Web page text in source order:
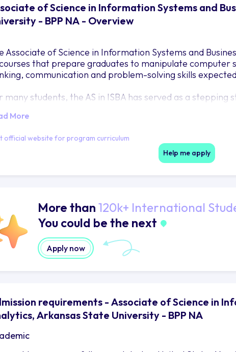
of Science in Information Systems and
- BPP NA - Overview
Associate of Science in Information Systems and
that prepare graduates to manipulate computer
communication and problem-solving skills
many students, the AS in ISBA has served as a
the door to careers as technicians in businesses and
More
official website for program curriculum
Help me apply
More than 120k+ International
You could be the next
Apply now
requirements - Associate of Science in
Arkansas State University - BPP NA